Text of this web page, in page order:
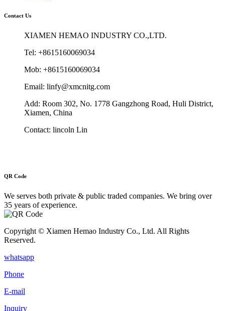
Contact Us
XIAMEN HEMAO INDUSTRY CO.,LTD.
Tel: +8615160069034
Mob: +8615160069034
Email: linfy@xmcnitg.com
Add: Room 302, No. 1778 Gangzhong Road, Huli District,
Xiamen, China
Contact: lincoln Lin
QR Code
We serves both private & public traded companies. We bring over
35 years of experience.
Copyright © Xiamen Hemao Industry Co., Ltd. All Rights
Reserved.
whatsapp
Phone
E-mail
Inquiry